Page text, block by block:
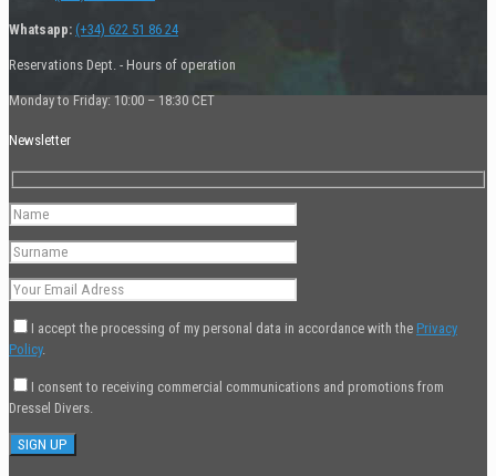
Whatsapp: (+34) 622 51 86 24
Reservations Dept. - Hours of operation
Monday to Friday: 10:00 – 18:30 CET
Newsletter
I accept the processing of my personal data in accordance with the Privacy
Policy.
I consent to receiving commercial communications and promotions from
Dressel Divers.